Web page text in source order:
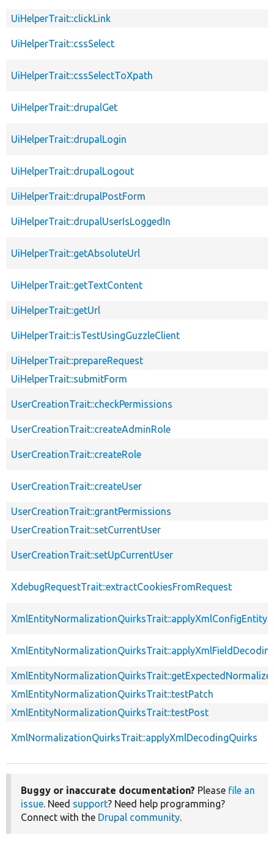
UiHelperTrait::clickLink
UiHelperTrait::cssSelect
UiHelperTrait::cssSelectToXpath
UiHelperTrait::drupalGet
UiHelperTrait::drupalLogin
UiHelperTrait::drupalLogout
UiHelperTrait::drupalPostForm
UiHelperTrait::drupalUserIsLoggedIn
UiHelperTrait::getAbsoluteUrl
UiHelperTrait::getTextContent
UiHelperTrait::getUrl
UiHelperTrait::isTestUsingGuzzleClient
UiHelperTrait::prepareRequest
UiHelperTrait::submitForm
UserCreationTrait::checkPermissions
UserCreationTrait::createAdminRole
UserCreationTrait::createRole
UserCreationTrait::createUser
UserCreationTrait::grantPermissions
UserCreationTrait::setCurrentUser
UserCreationTrait::setUpCurrentUser
XdebugRequestTrait::extractCookiesFromRequest
XmlEntityNormalizationQuirksTrait::testPatch
XmlEntityNormalizationQuirksTrait::testPost
XmlNormalizationQuirksTrait::applyXmlDecodingQuirks
Buggy or inaccurate documentation? Please file an
issue. Need support? Need help programming?
Connect with the Drupal community.